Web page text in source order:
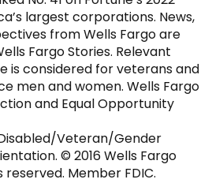
largest corporations. News,
from Wells Fargo are
Fargo Stories. Relevant
is considered for veterans and
men and women. Wells Fargo
and Equal Opportunity
Veteran/Gender
© 2016 Wells Fargo
reserved. Member FDIC.